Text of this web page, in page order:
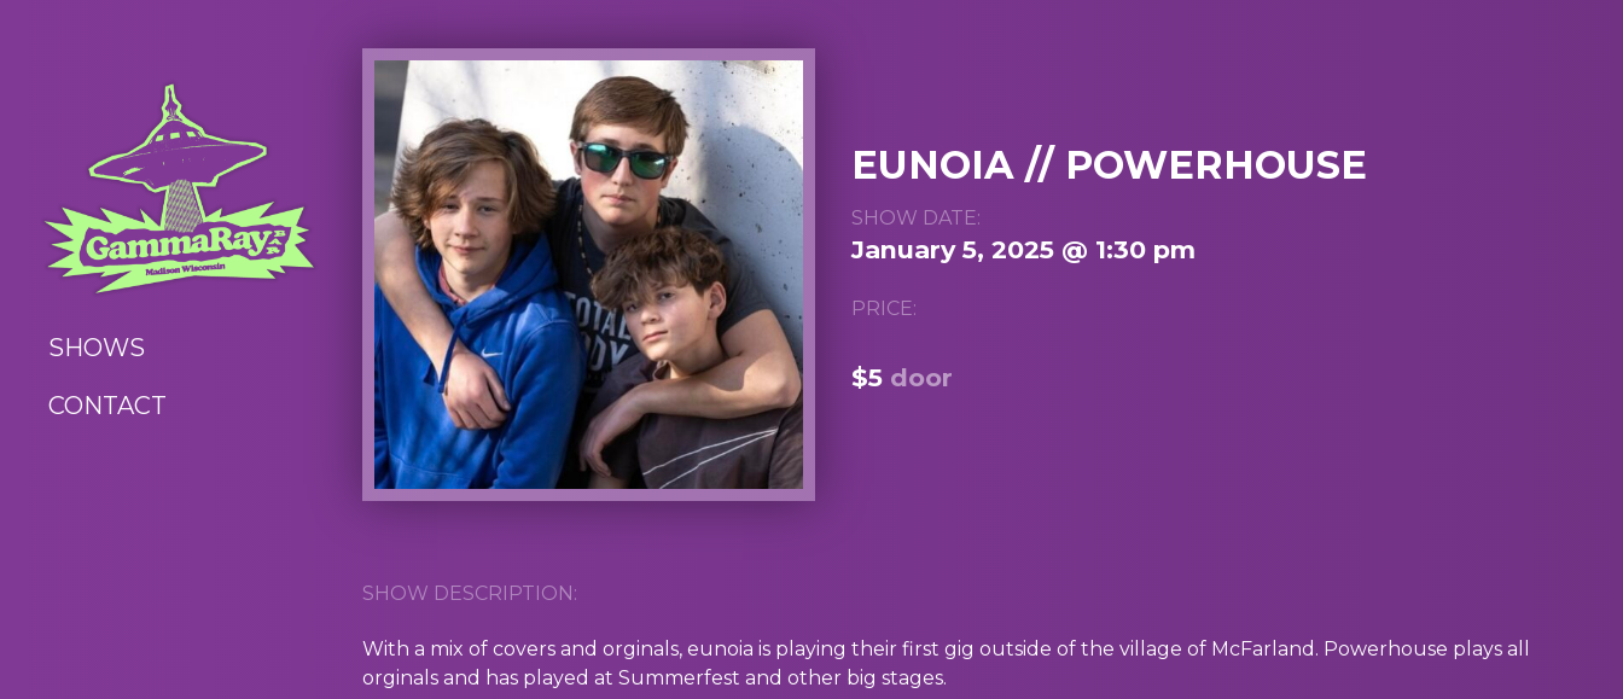
SHOWS
CONTACT
EUNOIA // POWERHOUSE
SHOW DATE:
January 5, 2025 @ 1:30 pm
PRICE:
$5 door
SHOW DESCRIPTION:
With a mix of covers and orginals, eunoia is playing their first gig outside of the village of McFarland. Powerhouse plays all
orginals and has played at Summerfest and other big stages.